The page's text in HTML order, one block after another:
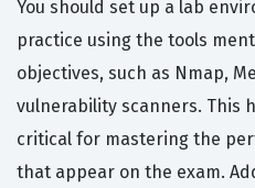
You should set up a lab
practice using the tools
objectives, such as Nmap,
vulnerability scanners. This
critical for mastering the
that appear on the exam.